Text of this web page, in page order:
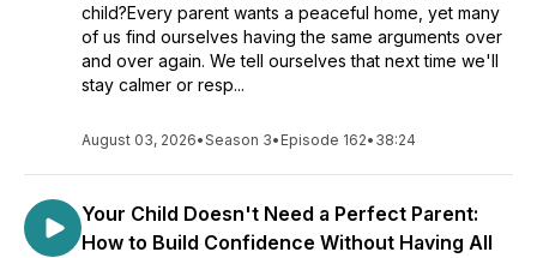
child?Every parent wants a peaceful home, yet many
of us find ourselves having the same arguments over
and over again. We tell ourselves that next time we'll
stay calmer or resp...
August 03, 2026•Season 3• Episode 162• 38:24
Your Child Doesn't Need a Perfect Parent:
How to Build Confidence Without Having All